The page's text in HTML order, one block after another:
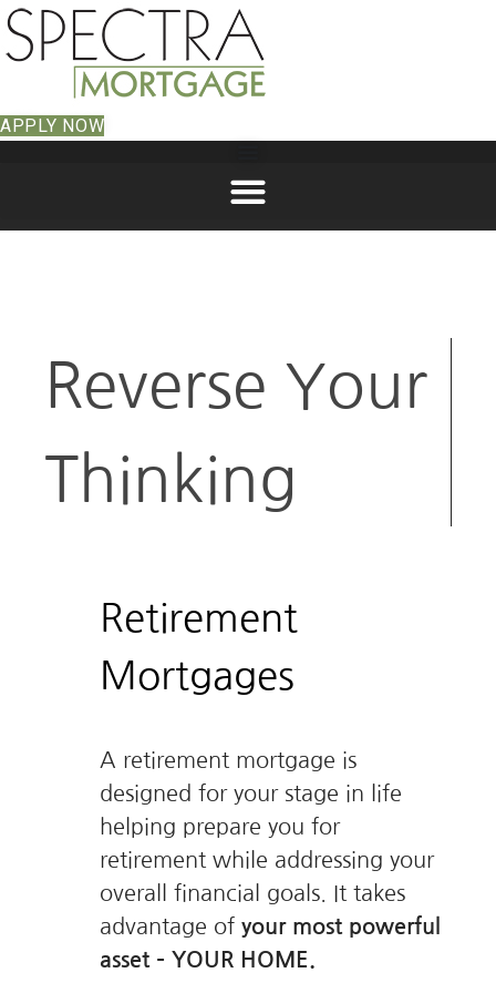
APPLY NOW
Reverse Your
Thinking
Retirement
Mortgages
A retirement mortgage is
designed for your stage in life
helping prepare you for
retirement while addressing your
overall financial goals. It takes
advantage of your most powerful
asset – YOUR HOME.